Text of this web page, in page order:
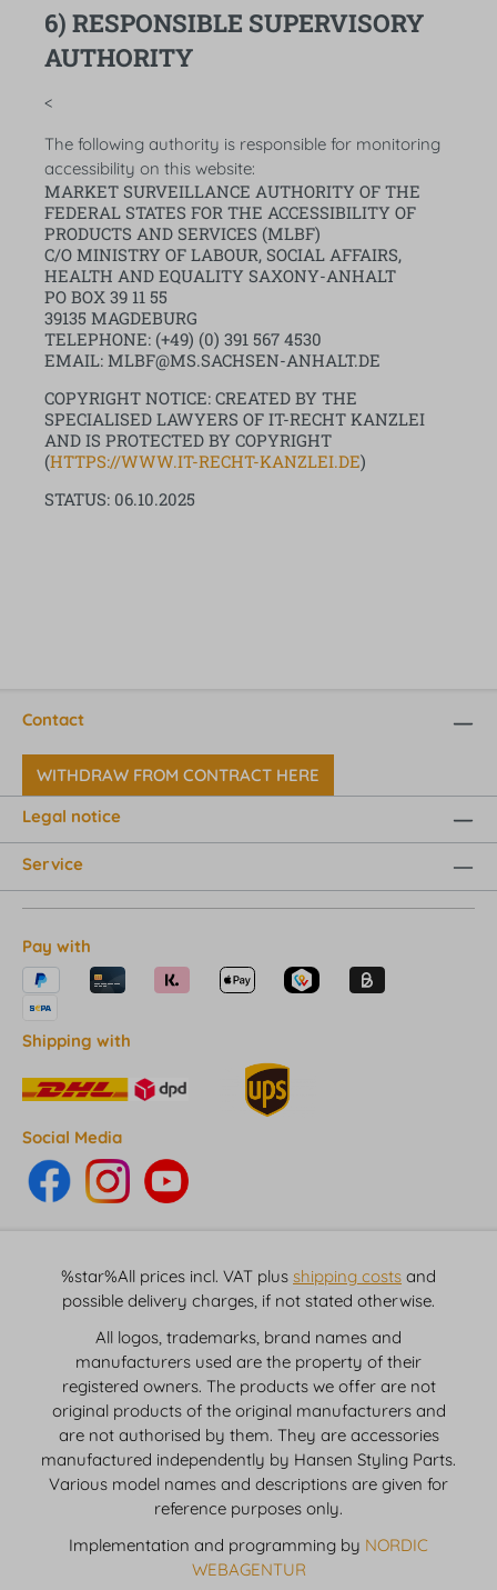
6) RESPONSIBLE SUPERVISORY
AUTHORITY
<
The following authority is responsible for monitoring
accessibility on this website:
MARKET SURVEILLANCE AUTHORITY OF THE
FEDERAL STATES FOR THE ACCESSIBILITY OF
PRODUCTS AND SERVICES (MLBF)
C/O MINISTRY OF LABOUR, SOCIAL AFFAIRS,
HEALTH AND EQUALITY SAXONY-ANHALT
PO BOX 39 11 55
39135 MAGDEBURG
TELEPHONE: (+49) (0) 391 567 4530
EMAIL: MLBF@MS.SACHSEN-ANHALT.DE
COPYRIGHT NOTICE: CREATED BY THE
SPECIALISED LAWYERS OF IT-RECHT KANZLEI
AND IS PROTECTED BY COPYRIGHT
(HTTPS://WWW.IT-RECHT-KANZLEI.DE)
STATUS: 06.10.2025
Contact
WITHDRAW FROM CONTRACT HERE
Legal notice
Service
Pay with
Shipping with
Social Media
%star%All prices incl. VAT plus shipping costs and
possible delivery charges, if not stated otherwise.
All logos, trademarks, brand names and
manufacturers used are the property of their
registered owners. The products we offer are not
original products of the original manufacturers and
are not authorised by them. They are accessories
manufactured independently by Hansen Styling Parts.
Various model names and descriptions are given for
reference purposes only.
Implementation and programming by NORDIC
WEBAGENTUR